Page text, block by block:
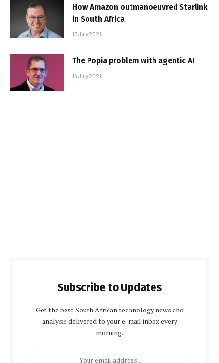
How Amazon outmanoeuvred Starlink
in South Africa
15 July 2026
The Popia problem with agentic AI
14 July 2026
Subscribe to Updates
Get the best South African technology news and
analysis delivered to your e-mail inbox every
morning.